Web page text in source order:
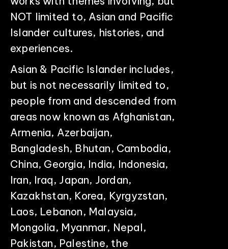
NOT limited to, Asian and Pacific
Islander cultures, histories, and
experiences.
Asian & Pacific Islander includes,
but is not necessarily limited to,
people from and descended from
areas now known as Afghanistan,
Armenia, Azerbaijan,
Bangladesh, Bhutan, Cambodia,
China, Georgia, India, Indonesia,
Iran, Iraq, Japan, Jordan,
Kazakhstan, Korea, Kyrgyzstan,
Laos, Lebanon, Malaysia,
Mongolia, Myanmar, Nepal,
Pakistan, Palestine, the